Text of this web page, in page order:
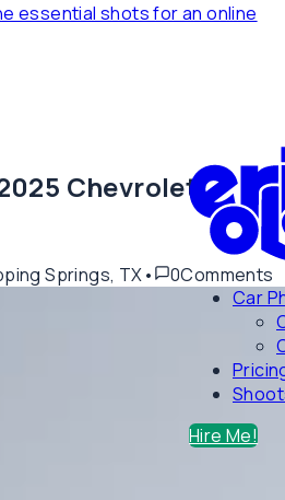
essential shots for an online
Car
Hire Me!
Chevrolet
Springs, TX• 0Comments